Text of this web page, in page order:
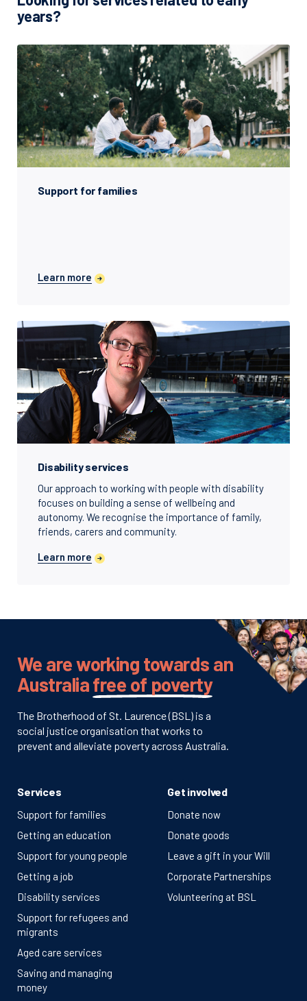
years?
Support for families
Learn more
Disability services
Our approach to working with people with disability
focuses on building a sense of wellbeing and
autonomy. We recognise the importance of family,
friends, carers and community.
Learn more
We are working towards an
Australiafree of poverty
The Brotherhood of St. Laurence (BSL) is a
social justice organisation that works to
prevent and alleviate poverty across Australia.
Services
Support for families
Getting an education
Support for young people
Getting a job
Disability services
Support for refugees and
migrants
Aged care services
Saving and managing
money
Get involved
Donate now
Donate goods
Leave a gift in your Will
Corporate Partnerships
Volunteering at BSL